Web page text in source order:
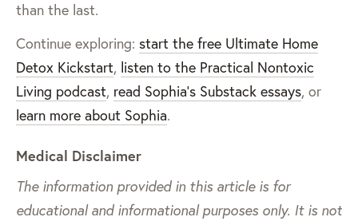
than the last.
Continue exploring: start the free Ultimate Home
Detox Kickstart, listen to the Practical Nontoxic
Living podcast, read Sophia’s Substack essays, or
learn more about Sophia.
Medical Disclaimer
The information provided in this article is for
educational and informational purposes only. It is not